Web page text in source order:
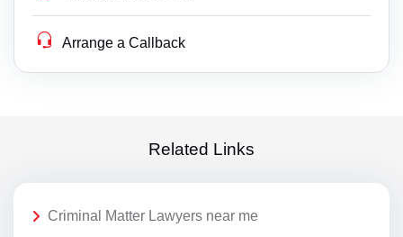
Arrange a Callback
Related Links
Criminal Matter Lawyers near me